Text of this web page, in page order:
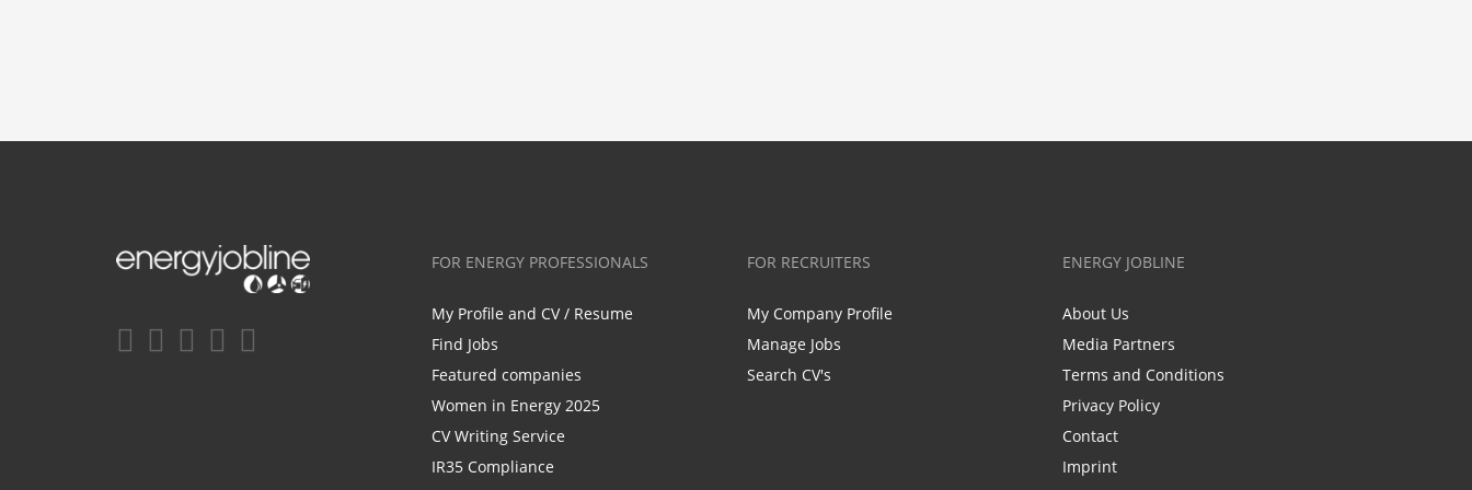
FOR ENERGY PROFESSIONALS
My Profile and CV / Resume
Find Jobs
Featured companies
Women in Energy 2025
CV Writing Service
IR35 Compliance
FOR RECRUITERS
My Company Profile
Manage Jobs
Search CV's
ENERGY JOBLINE
About Us
Media Partners
Terms and Conditions
Privacy Policy
Contact
Imprint